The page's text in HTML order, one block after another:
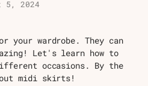
5, 2024
wardrobe. They can
Let's learn how to
occasions. By the
midi skirts!